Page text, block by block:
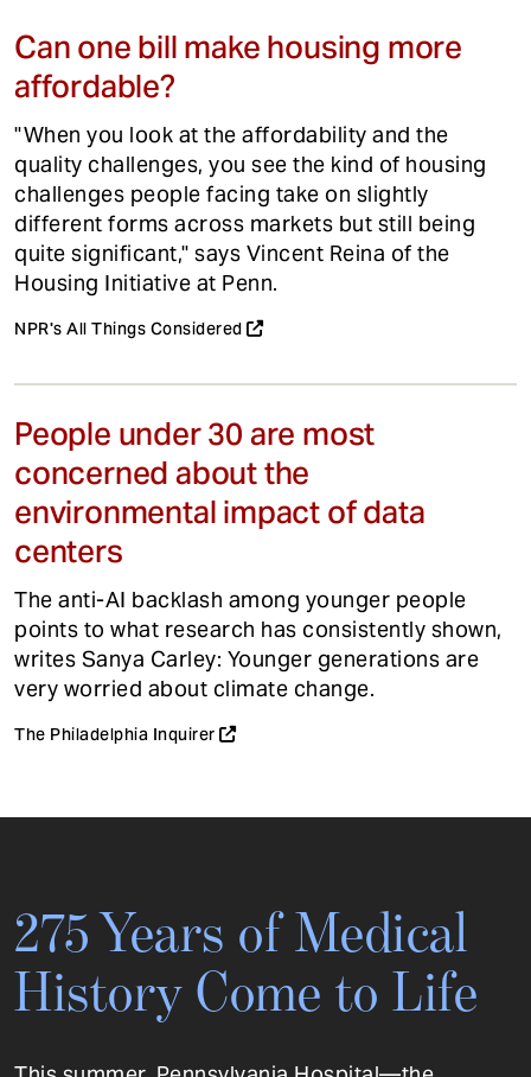
Can one bill make housing more
affordable?
"When you look at the affordability and the
quality challenges, you see the kind of housing
challenges people facing take on slightly
different forms across markets but still being
quite significant," says Vincent Reina of the
Housing Initiative at Penn.
NPR's All Things Considered
People under 30 are most
concerned about the
environmental impact of data
centers
The anti-AI backlash among younger people
points to what research has consistently shown,
writes Sanya Carley: Younger generations are
very worried about climate change.
The Philadelphia Inquirer
275 Years of Medical
History Come to Life